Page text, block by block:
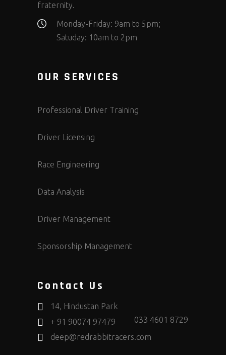
fraternity.
Monday-Friday: 9am to 5pm;
Satuday: 10am to 2pm
OUR SERVICES
Professional Driver Training
Driver Licensing
Race Engineering
Data Analysis
Driver Management
Sponsorship Management
Contact Us
14, Hindustan Park
+ 91 90074 97479
033 4601 8729
deep@redrabbitracers.com